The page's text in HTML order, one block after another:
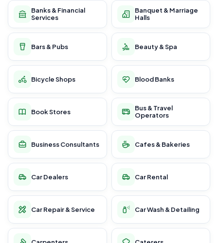
Banks & Financial
Services
Banquet & Marriage
Halls
Bars & Pubs Beauty & Spa
Bicycle Shops Blood Banks
Book Stores
Bus & Travel
Operators
Business Consultants Cafes & Bakeries
Car Dealers Car Rental
Car Repair & Service Car Wash & Detailing